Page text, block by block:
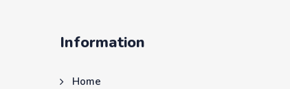
Information
Home